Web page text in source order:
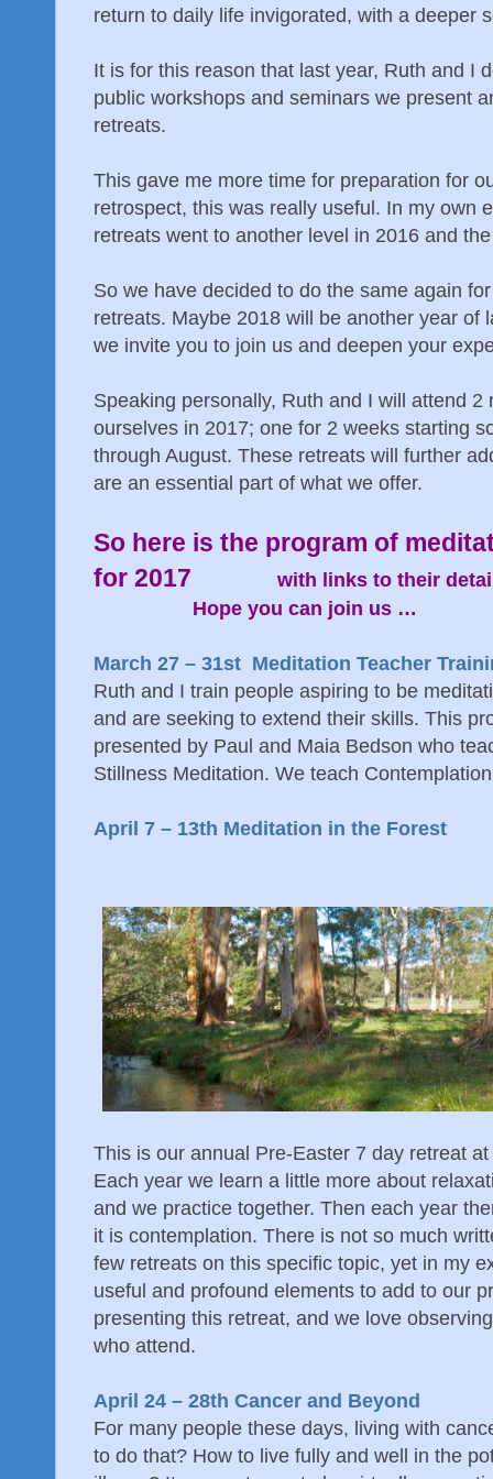
return to daily life invigorated, with a deeper
It is for this reason that last year, Ruth and I
public workshops and seminars we present
retreats.
This gave me more time for preparation for
retrospect, this was really useful. In my own
retreats went to another level in 2016 and
So we have decided to do the same again
retreats. Maybe 2018 will be another year of
we invite you to join us and deepen your
Speaking personally, Ruth and I will attend 2
ourselves in 2017; one for 2 weeks starting
through August. These retreats will further
are an essential part of what we offer.
So here is the program of
for 2017
with links to their
Hope you can join us …
March 27 – 31st Meditation Teacher
Ruth and I train people aspiring to be
and are seeking to extend their skills. This
presented by Paul and Maia Bedson who
Stillness Meditation. We teach
April 7 – 13th Meditation in the Forest
This is our annual Pre-Easter 7 day retreat
Each year we learn a little more about
and we practice together. Then each year
it is contemplation. There is not so much
few retreats on this specific topic, yet in my
useful and profound elements to add to our
presenting this retreat, and we love
who attend.
April 24 – 28th Cancer and Beyond
For many people these days, living with
to do that? How to live fully and well in the